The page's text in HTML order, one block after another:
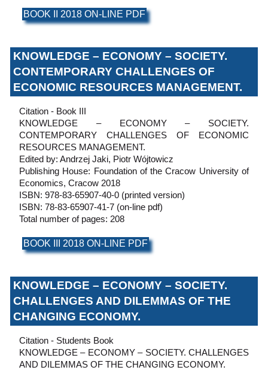
BOOK II 2018 ON-LINE PDF
KNOWLEDGE – ECONOMY – SOCIETY.
CONTEMPORARY CHALLENGES OF
ECONOMIC RESOURCES MANAGEMENT.
Citation - Book III
KNOWLEDGE – ECONOMY – SOCIETY.
CONTEMPORARY CHALLENGES OF ECONOMIC
RESOURCES MANAGEMENT.
Edited by: Andrzej Jaki, Piotr Wójtowicz
Publishing House: Foundation of the Cracow University of
Economics, Cracow 2018
ISBN: 978-83-65907-40-0 (printed version)
ISBN: 78-83-65907-41-7 (on-line pdf)
Total number of pages: 208
BOOK III 2018 ON-LINE PDF
KNOWLEDGE – ECONOMY – SOCIETY.
CHALLENGES AND DILEMMAS OF THE
CHANGING ECONOMY.
Citation - Students Book
KNOWLEDGE – ECONOMY – SOCIETY. CHALLENGES
AND DILEMMAS OF THE CHANGING ECONOMY.